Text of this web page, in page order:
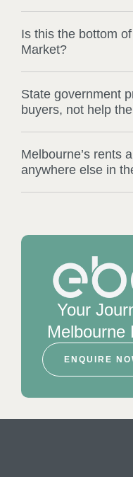
Is this the bottom
Market?
State government
buyers, not help
Melbourne’s rents
anywhere else in
Your
Melbourne
ENQUIRE